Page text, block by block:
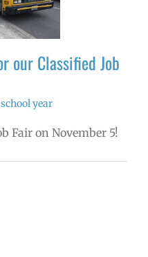
our Classified Job
year
Fair on November 5!